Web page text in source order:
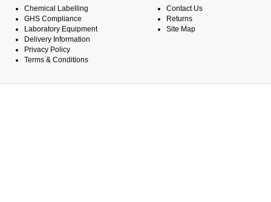
Chemical Labelling
GHS Compliance
Laboratory Equipment
Delivery Information
Privacy Policy
Terms & Conditions
Contact Us
Returns
Site Map